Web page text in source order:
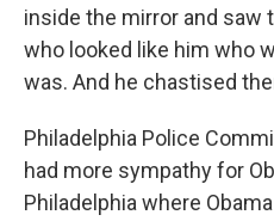
inside the mirror and saw
who looked like him who
was. And he chastised
Philadelphia Police
had more sympathy for
Philadelphia where